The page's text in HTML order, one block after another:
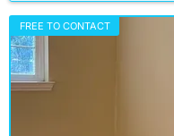
FREE TO CONTACT